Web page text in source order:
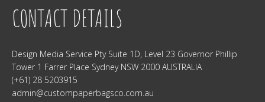
CONTACT DETAILS
Design Media Service Pty Suite 1D, Level 23 Governor Phillip
Tower 1 Farrer Place Sydney NSW 2000 AUSTRALIA
(+61) 28 5203915
admin@custompaperbagsco.com.au